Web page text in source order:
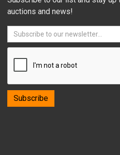
auctions and news!